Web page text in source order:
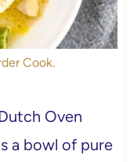
Cook.
Oven
a bowl of pure